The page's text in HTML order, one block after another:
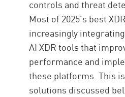
controls and threat
Most of 2025’s best
increasingly
AI XDR tools that
performance and
these platforms. This
solutions discussed